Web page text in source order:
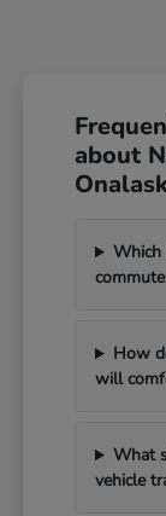
about
Which
How
will
What
vehicle